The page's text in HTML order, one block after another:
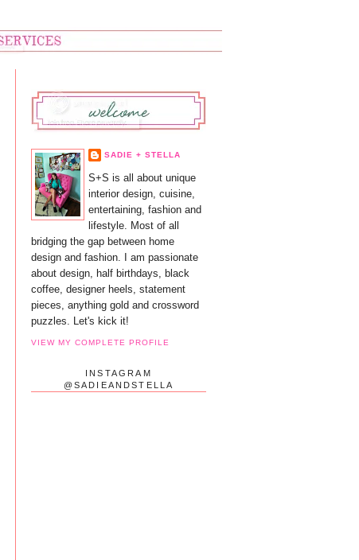
SADIE + STELLA
S+S is all about unique
interior design, cuisine,
entertaining, fashion and
lifestyle. Most of all
bridging the gap between home
design and fashion. I am passionate
about design, half birthdays, black
coffee, designer heels, statement
pieces, anything gold and crossword
puzzles. Let's kick it!
VIEW MY COMPLETE PROFILE
INSTAGRAM
@SADIEANDSTELLA